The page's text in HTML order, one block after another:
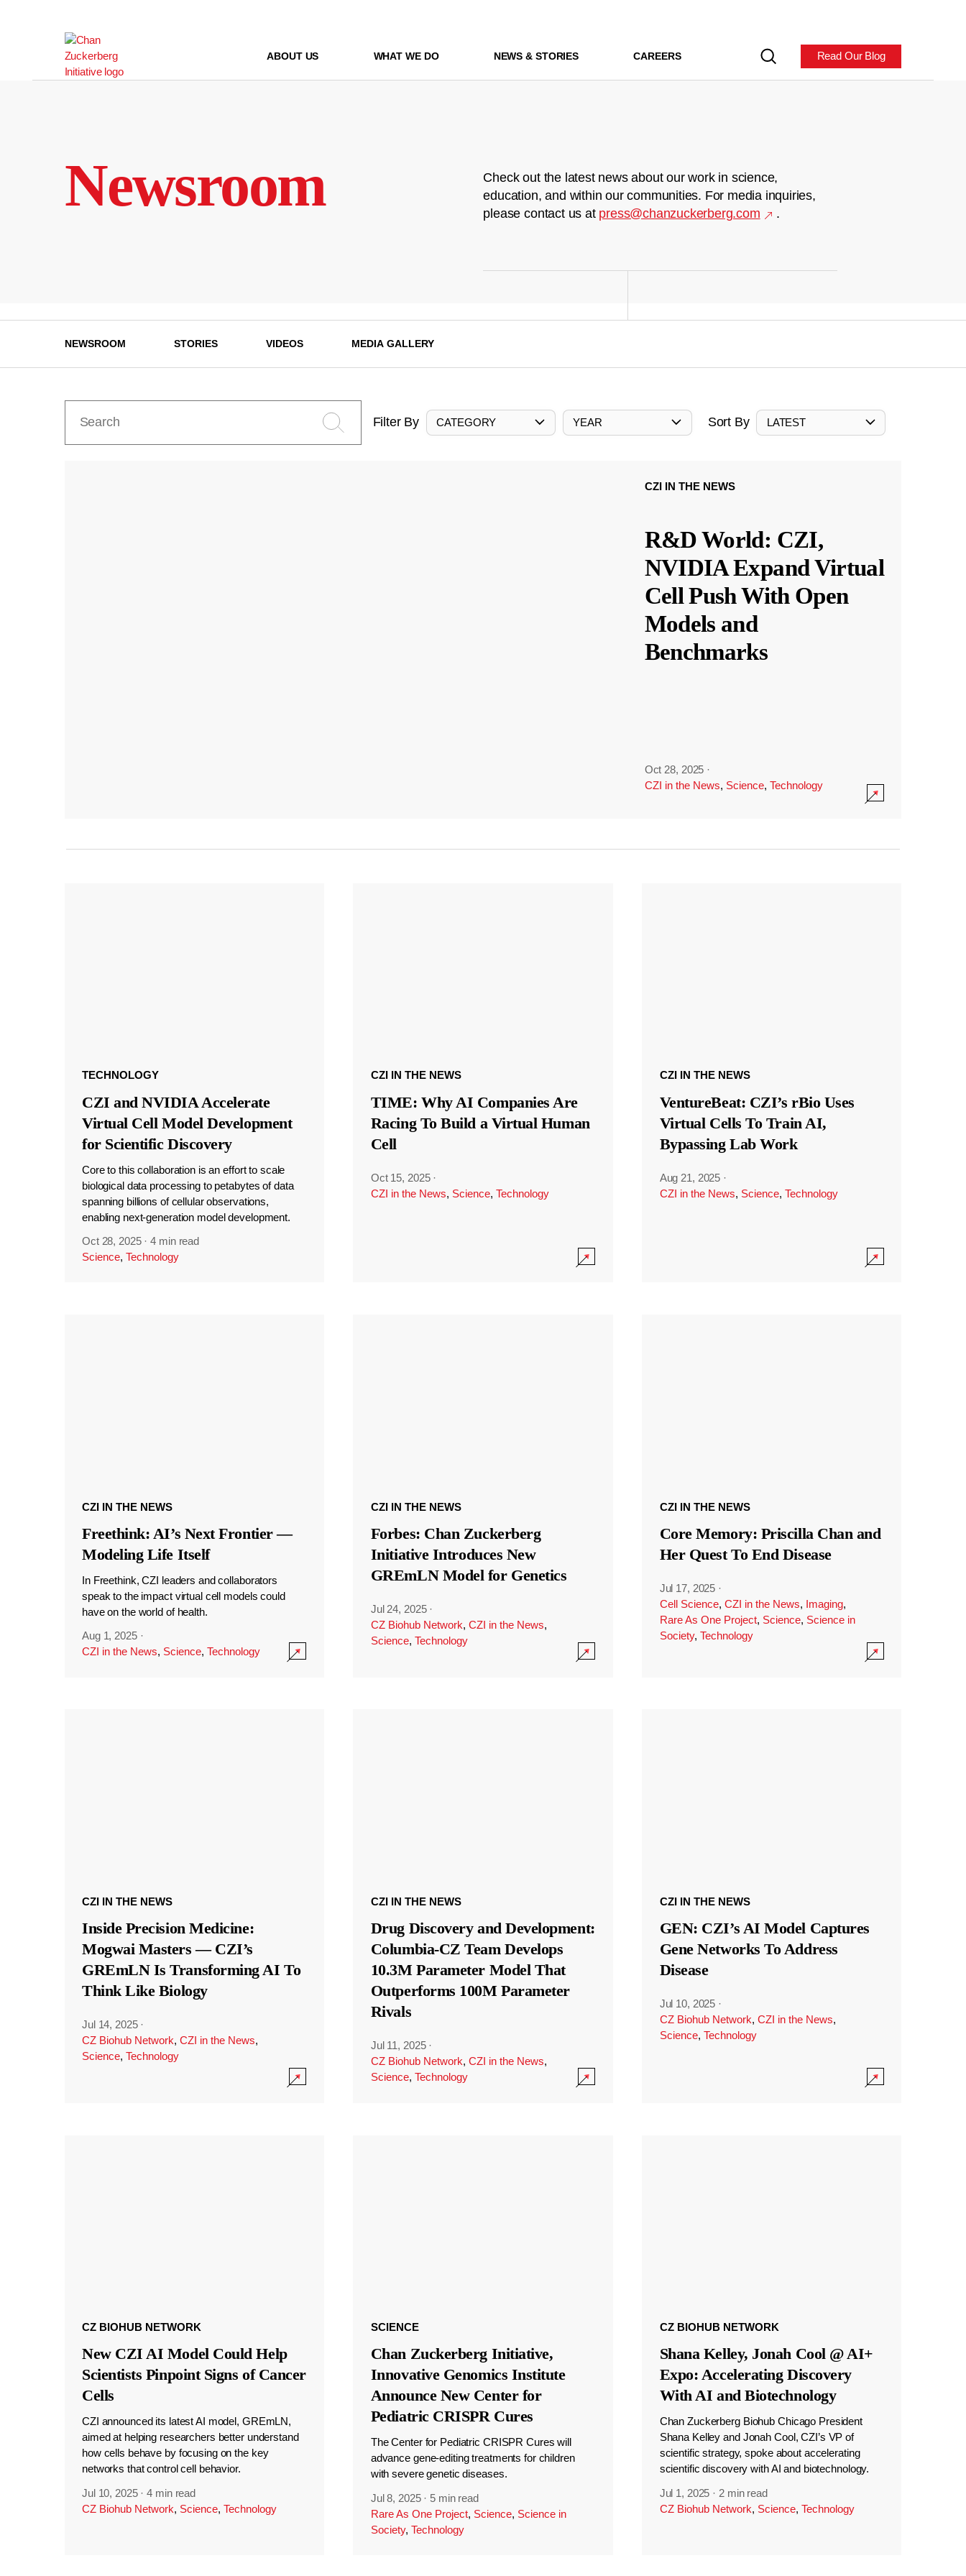
ABOUT US WHAT WE DO NEWS & STORIES CAREERS Read Our Blog
Newsroom
Check out the latest news about our work in science,
education, and within our communities. For media inquiries,
please contact us at press@chanzuckerberg.com .
NEWSROOM STORIES VIDEOS MEDIA GALLERY
Filter By CATEGORY YEAR Sort By LATEST
CZI IN THE NEWS
R&D World: CZI,
NVIDIA Expand Virtual
Cell Push With Open
Models and
Benchmarks
Oct 28, 2025 ·
CZI in the News, Science, Technology
TECHNOLOGY
CZI and NVIDIA Accelerate
Virtual Cell Model Development
for Scientific Discovery
Core to this collaboration is an effort to scale
biological data processing to petabytes of data
spanning billions of cellular observations,
enabling next-generation model development.
Oct 28, 2025 ·4 min read
Science, Technology
CZI IN THE NEWS
TIME: Why AI Companies Are
Racing To Build a Virtual Human
Cell
Oct 15, 2025 ·
CZI in the News, Science, Technology
CZI IN THE NEWS
VentureBeat: CZI’s rBio Uses
Virtual Cells To Train AI,
Bypassing Lab Work
Aug 21, 2025 ·
CZI in the News, Science, Technology
CZI IN THE NEWS
Freethink: AI’s Next Frontier —
Modeling Life Itself
In Freethink, CZI leaders and collaborators
speak to the impact virtual cell models could
have on the world of health.
Aug 1, 2025 ·
CZI in the News, Science, Technology
CZI IN THE NEWS
Forbes: Chan Zuckerberg
Initiative Introduces New
GREmLN Model for Genetics
Jul 24, 2025 ·
CZ Biohub Network, CZI in the News,
Science, Technology
CZI IN THE NEWS
Core Memory: Priscilla Chan and
Her Quest To End Disease
Jul 17, 2025 ·
Cell Science, CZI in the News, Imaging,
Rare As One Project, Science, Science in
Society, Technology
CZI IN THE NEWS
Inside Precision Medicine:
Mogwai Masters — CZI’s
GREmLN Is Transforming AI To
Think Like Biology
Jul 14, 2025 ·
CZ Biohub Network, CZI in the News,
Science, Technology
CZI IN THE NEWS
Drug Discovery and Development:
Columbia-CZ Team Develops
10.3M Parameter Model That
Outperforms 100M Parameter
Rivals
Jul 11, 2025 ·
CZ Biohub Network, CZI in the News,
Science, Technology
CZI IN THE NEWS
GEN: CZI’s AI Model Captures
Gene Networks To Address
Disease
Jul 10, 2025 ·
CZ Biohub Network, CZI in the News,
Science, Technology
CZ BIOHUB NETWORK
New CZI AI Model Could Help
Scientists Pinpoint Signs of Cancer
Cells
CZI announced its latest AI model, GREmLN,
aimed at helping researchers better understand
how cells behave by focusing on the key
networks that control cell behavior.
Jul 10, 2025 ·4 min read
CZ Biohub Network, Science, Technology
SCIENCE
Chan Zuckerberg Initiative,
Innovative Genomics Institute
Announce New Center for
Pediatric CRISPR Cures
The Center for Pediatric CRISPR Cures will
advance gene-editing treatments for children
with severe genetic diseases.
Jul 8, 2025 · 5 min read
Rare As One Project, Science, Science in
Society, Technology
CZ BIOHUB NETWORK
Shana Kelley, Jonah Cool @ AI+
Expo: Accelerating Discovery
With AI and Biotechnology
Chan Zuckerberg Biohub Chicago President
Shana Kelley and Jonah Cool, CZI’s VP of
scientific strategy, spoke about accelerating
scientific discovery with AI and biotechnology.
Jul 1, 2025 · 2 min read
CZ Biohub Network, Science, Technology